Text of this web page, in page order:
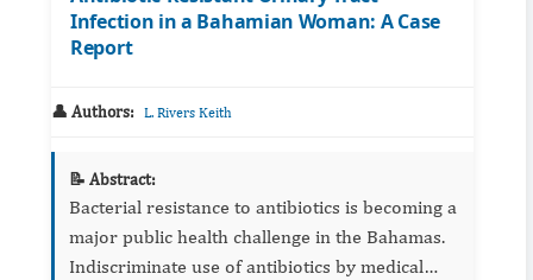
Infection in a Bahamian Woman: A Case
Report
👤 Authors: L. Rivers Keith
📝 Abstract:
Bacterial resistance to antibiotics is becoming a
major public health challenge in the Bahamas.
Indiscriminate use of antibiotics by medical